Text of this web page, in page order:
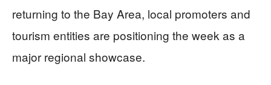
returning to the Bay Area, local promoters and
tourism entities are positioning the week as a
major regional showcase.